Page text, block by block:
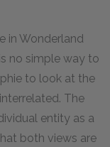
in Wonderland
no simple way to
to look at the
The
entity as a
both views are